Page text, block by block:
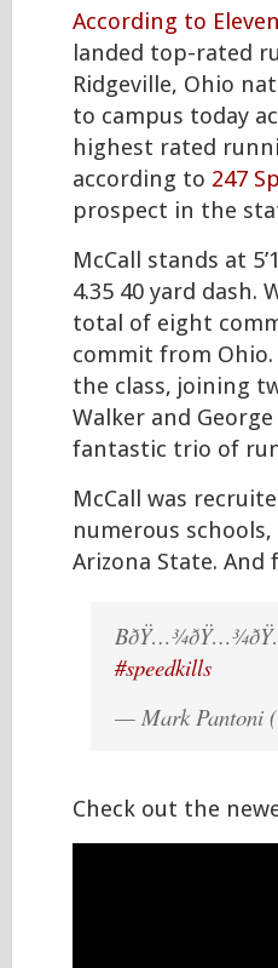
According to
landed top-rated
Ridgeville, Ohio
to campus today
highest rated
according to 247
prospect in the
McCall stands at
4.35 40 yard
total of eight
commit from
the class, joining
Walker and
fantastic trio of
McCall was
numerous
Arizona State. And
#speedkills
— Mark Pantoni
Check out the